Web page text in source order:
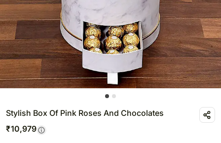
Stylish Box Of Pink Roses And Chocolates
₹10,979